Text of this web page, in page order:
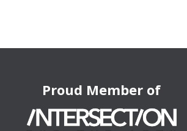
Proud Member of